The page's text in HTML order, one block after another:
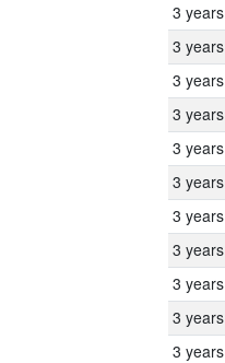
3 years
3 years
3 years
3 years
3 years
3 years
3 years
3 years
3 years
3 years
3 years